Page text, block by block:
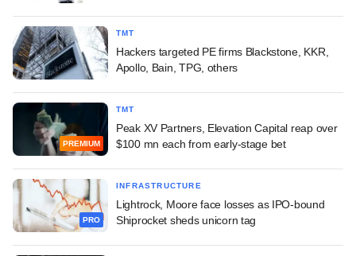
TMT
Hackers targeted PE firms Blackstone, KKR,
Apollo, Bain, TPG, others
PREMIUM
TMT
Peak XV Partners, Elevation Capital reap over
$100 mn each from early-stage bet
PRO
INFRASTRUCTURE
Lightrock, Moore face losses as IPO-bound
Shiprocket sheds unicorn tag